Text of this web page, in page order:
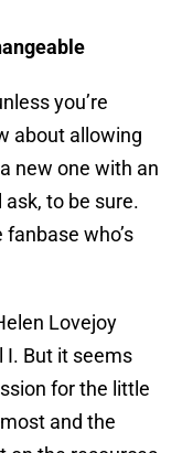
you’re
about allowing
new one with an
ask, to be sure.
who’s
Lovejoy
I. But it seems
for the little
and the